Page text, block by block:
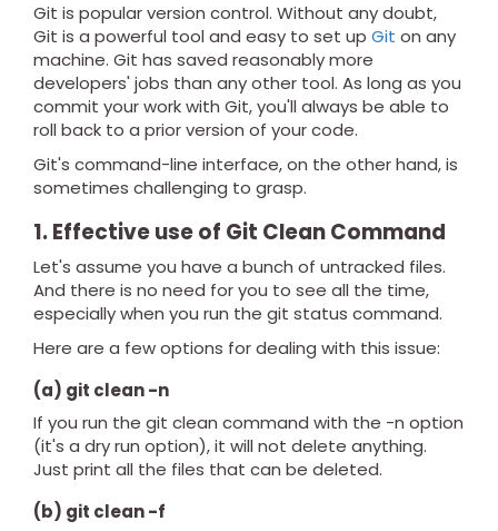
Git is popular version control. Without any doubt,
Git is a powerful tool and easy to set up Git on any
machine. Git has saved reasonably more
developers' jobs than any other tool. As long as you
commit your work with Git, you'll always be able to
roll back to a prior version of your code.
Git's command-line interface, on the other hand, is
sometimes challenging to grasp.
1. Effective use of Git Clean Command
Let's assume you have a bunch of untracked files.
And there is no need for you to see all the time,
especially when you run the git status command.
Here are a few options for dealing with this issue:
(a) git clean -n
If you run the git clean command with the -n option
(it's a dry run option), it will not delete anything.
Just print all the files that can be deleted.
(b) git clean -f